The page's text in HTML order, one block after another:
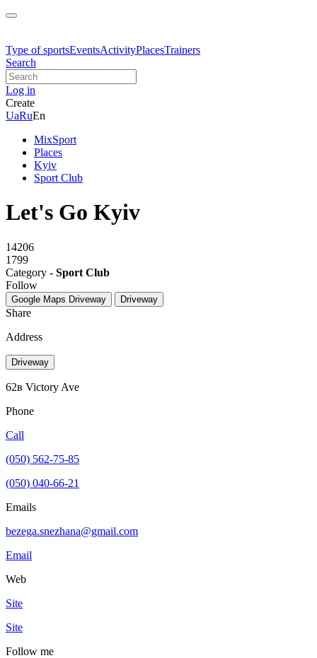
Type of sportsEventsActivityPlacesTrainers
Search
Log in
Create
UaRuEn
MixSport
Places
Kyiv
Sport Club
Let's Go Kyiv
14206
1799
Category - Sport Club
Follow
Google Maps Driveway Driveway
Share
Address
Driveway
62в Victory Ave
Phone
Call
(050) 562-75-85
(050) 040-66-21
Emails
bezega.snezhana@gmail.com
Email
Web
Site
Site
Follow me